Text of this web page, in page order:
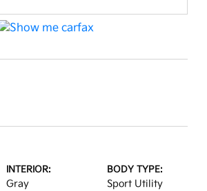
INTERIOR:
Gray
BODY TYPE:
Sport Utility